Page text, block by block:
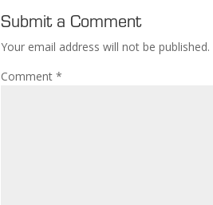
Submit a Comment
Your email address will not be published.
Comment*